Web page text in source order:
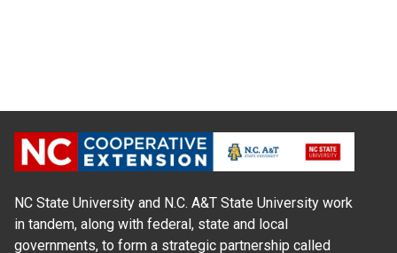
NC State University and N.C. A&T State University work
in tandem, along with federal, state and local
governments, to form a strategic partnership called